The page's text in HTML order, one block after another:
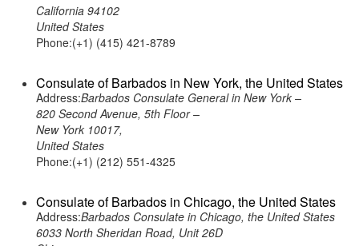
California 94102
United States
Phone:(+1) (415) 421-8789
Consulate of Barbados in New York, the United States
Address:Barbados Consulate General in New York –
820 Second Avenue, 5th Floor –
New York 10017,
United States
Phone:(+1) (212) 551-4325
Consulate of Barbados in Chicago, the United States
Address:Barbados Consulate in Chicago, the United States
6033 North Sheridan Road, Unit 26D